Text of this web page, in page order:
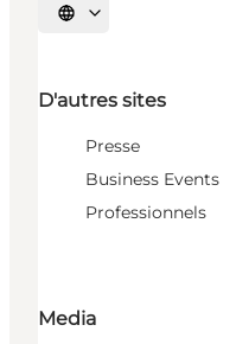
Choisissez la langue
D'autres sites
Presse
Business Events
Professionnels
Media